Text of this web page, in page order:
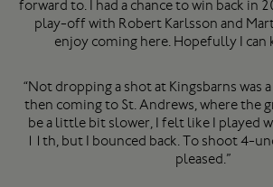
forward to. I had a chance to win back in
play-off with Robert Karlsson and
enjoy coming here. Hopefully I can
“Not dropping a shot at Kingsbarns was
then coming to St. Andrews, where the
be a little bit slower, I felt like I played
11th, but I bounced back. To shoot 4-
pleased.”